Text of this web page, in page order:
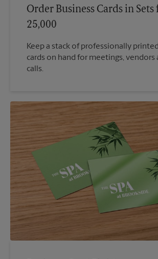
Order Business Cards in
25,000
Keep a stack of professionally
cards on hand for meetings, vendors
calls.